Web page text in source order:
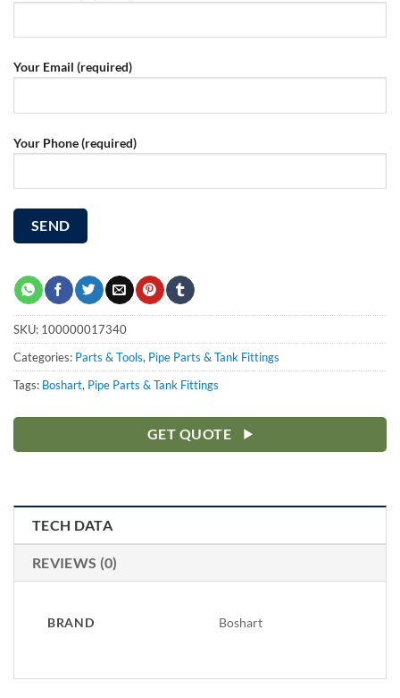
Your Email (required)
Your Phone (required)
SKU: 100000017340
Categories: Parts & Tools, Pipe Parts & Tank Fittings
Tags: Boshart, Pipe Parts & Tank Fittings
GET QUOTE
TECH DATA
REVIEWS (0)
BRAND Boshart